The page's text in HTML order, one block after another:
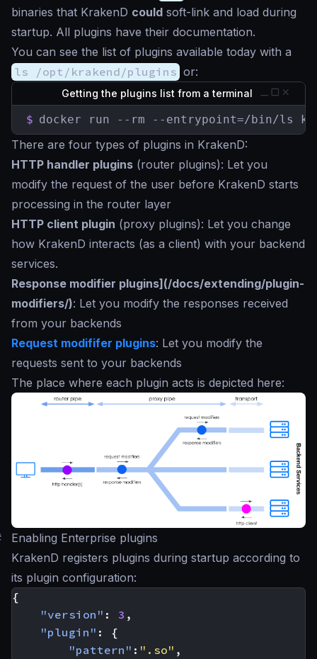
binaries that KrakenD could soft-link and load during
startup. All plugins have their documentation.
You can see the list of plugins available today with a
ls /opt/krakend/plugins or:
Getting the plugins list from a terminal
$ docker run --rm --entrypoint=/bin/ls
There are four types of plugins in KrakenD:
HTTP handler plugins (router plugins): Let you
modify the request of the user before KrakenD starts
processing in the router layer
HTTP client plugin (proxy plugins): Let you change
how KrakenD interacts (as a client) with your backend
services.
Response modifier plugins](/docs/extending/plugin-
modifiers/): Let you modify the responses received
from your backends
Request modififer plugins: Let you modify the
requests sent to your backends
The place where each plugin acts is depicted here:
Enabling Enterprise plugins
KrakenD registers plugins during startup according to
its plugin configuration:
{
"version" : 3 ,
"plugin" :
{
"pattern" : ".so" ,